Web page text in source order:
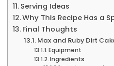
Serving Ideas
Why This Recipe Has a
Final Thoughts
Max and Ruby Dirt
Equipment
Ingredients